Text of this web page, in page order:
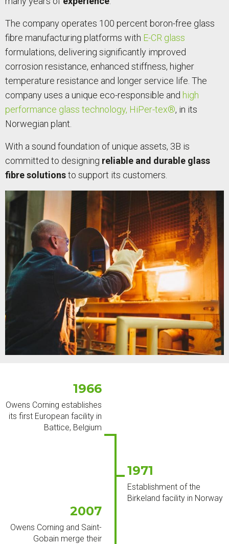
The company operates 100 percent boron-free glass
fibre manufacturing platforms with E-CR glass
formulations, delivering significantly improved
corrosion resistance, enhanced stiffness, higher
temperature resistance and longer service life. The
company uses a unique eco-responsible and high
performance glass technology, HiPer-tex®, in its
Norwegian plant.
With a sound foundation of unique assets, 3B is
committed to designing reliable and durable glass
fibre solutionsto support its customers.
1966
Owens Corning establishes
its first European facility in
Battice, Belgium
1971
Establishment of the
Birkeland facility in Norway
2007
Owens Corning and Saint-
Gobain merge their